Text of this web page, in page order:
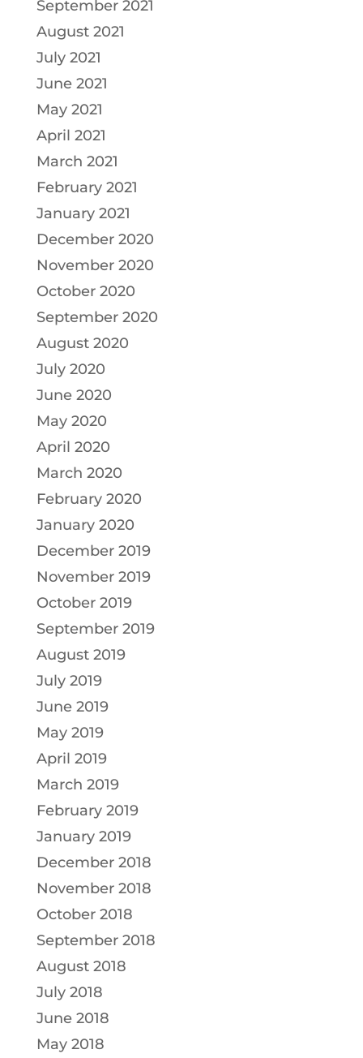
September 2021
August 2021
July 2021
June 2021
May 2021
April 2021
March 2021
February 2021
January 2021
December 2020
November 2020
October 2020
September 2020
August 2020
July 2020
June 2020
May 2020
April 2020
March 2020
February 2020
January 2020
December 2019
November 2019
October 2019
September 2019
August 2019
July 2019
June 2019
May 2019
April 2019
March 2019
February 2019
January 2019
December 2018
November 2018
October 2018
September 2018
August 2018
July 2018
June 2018
May 2018